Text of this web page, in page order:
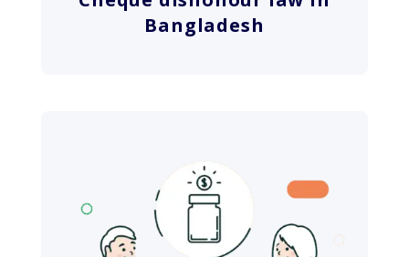
Bangladesh